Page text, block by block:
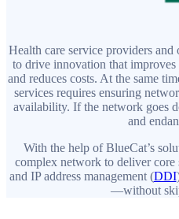
Health care service providers and
to drive innovation that improves
and reduces costs. At the same
services requires ensuring
availability. If the network goes
and
With the help of BlueCat’s
complex network to deliver
and IP address management (DDI
—without